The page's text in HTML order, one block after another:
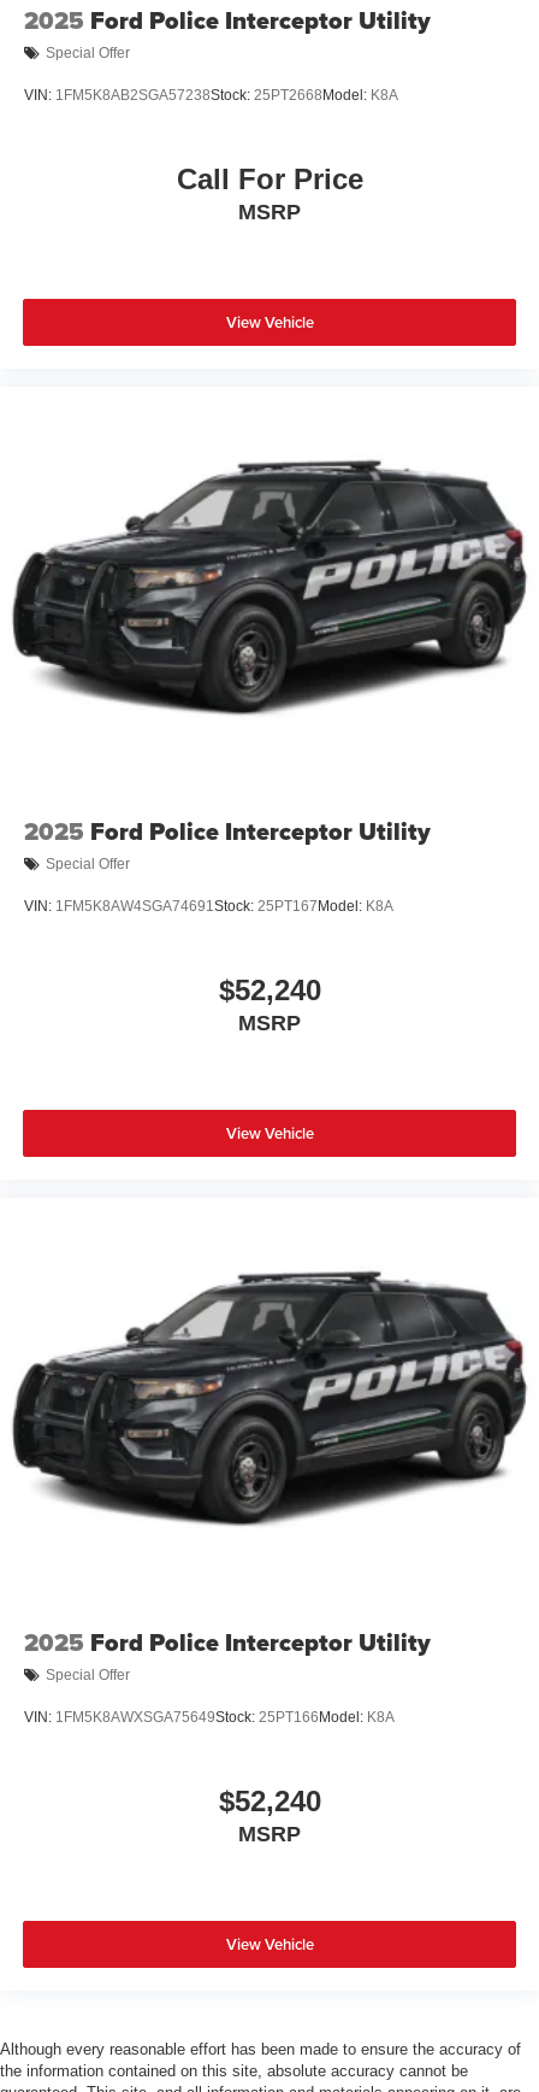
2025 Ford Police Interceptor Utility
Special Offer
VIN: 1FM5K8AB2SGA57238Stock: 25PT2668 Model: K8A
Call For Price
MSRP
View Vehicle
2025 Ford Police Interceptor Utility
Special Offer
VIN: 1FM5K8AW4SGA74691Stock: 25PT167 Model: K8A
$52,240
MSRP
View Vehicle
2025 Ford Police Interceptor Utility
Special Offer
VIN: 1FM5K8AWXSGA75649Stock: 25PT166 Model: K8A
$52,240
MSRP
View Vehicle
Although every reasonable effort has been made to ensure the accuracy of
the information contained on this site, absolute accuracy cannot be